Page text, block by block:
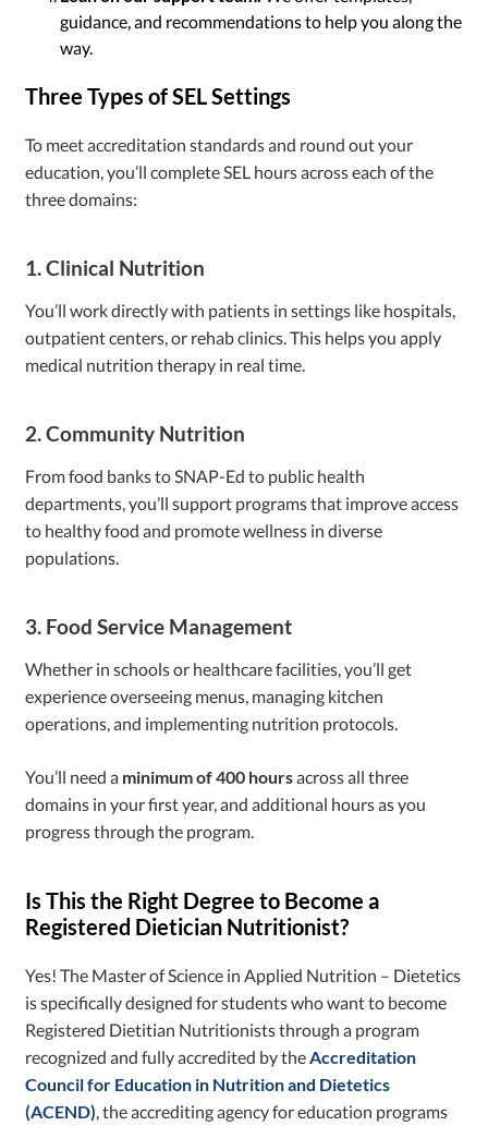
guidance, and recommendations to help you along the
way.
Three Types of SEL Settings
To meet accreditation standards and round out your
education, you’ll complete SEL hours across each of the
three domains:
1. Clinical Nutrition
You’ll work directly with patients in settings like hospitals,
outpatient centers, or rehab clinics. This helps you apply
medical nutrition therapy in real time.
2. Community Nutrition
From food banks to SNAP-Ed to public health
departments, you’ll support programs that improve access
to healthy food and promote wellness in diverse
populations.
3. Food Service Management
Whether in schools or healthcare facilities, you’ll get
experience overseeing menus, managing kitchen
operations, and implementing nutrition protocols.
You’ll need a minimum of 400 hoursacross all three
domains in your first year, and additional hours as you
progress through the program.
Is This the Right Degree to Become a
Registered Dietician Nutritionist?
Yes! The Master of Science in Applied Nutrition – Dietetics
is specifically designed for students who want to become
Registered Dietitian Nutritionists through a program
recognized and fully accredited by ​​the Accreditation
Council for Education in Nutrition and Dietetics
(ACEND) , the accrediting agency for education programs